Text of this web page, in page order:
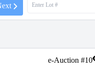
e-Auction #10